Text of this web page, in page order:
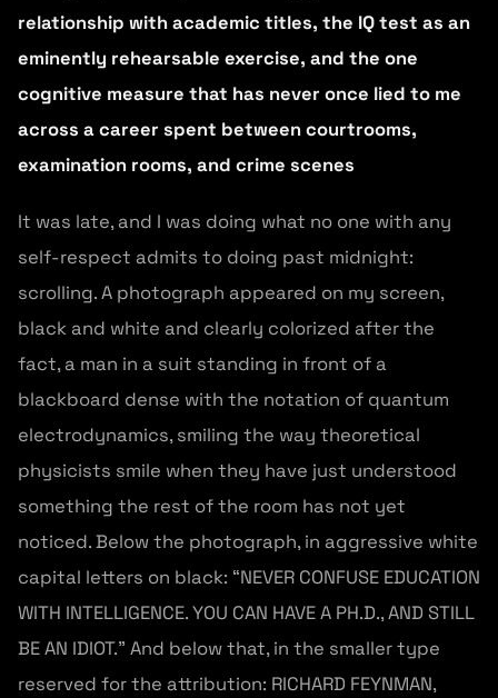
relationship with academic titles, the IQ test as an
eminently rehearsable exercise, and the one
cognitive measure that has never once lied to me
across a career spent between courtrooms,
examination rooms, and crime scenes
It was late, and I was doing what no one with any
self-respect admits to doing past midnight:
scrolling. A photograph appeared on my screen,
black and white and clearly colorized after the
fact, a man in a suit standing in front of a
blackboard dense with the notation of quantum
electrodynamics, smiling the way theoretical
physicists smile when they have just understood
something the rest of the room has not yet
noticed. Below the photograph, in aggressive white
capital letters on black: “NEVER CONFUSE EDUCATION
WITH INTELLIGENCE. YOU CAN HAVE A PH.D., AND STILL
BE AN IDIOT.” And below that, in the smaller type
reserved for the attribution: RICHARD FEYNMAN,